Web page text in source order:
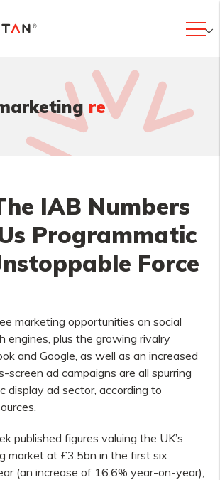
res|
IAB Numbers
Programmatic
Force
marketing opportunities on social
engines, plus the growing rivalry
and Google, as well as an increased
screen ad campaigns are all spurring
display ad sector, according to
published figures valuing the UK’s
market at £3.5bn in the first six
(an increase of 16.6% year-on-year),